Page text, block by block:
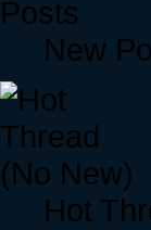
New
Hot